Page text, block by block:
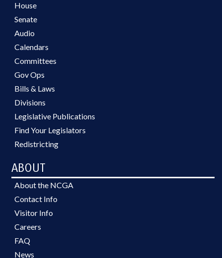
House
Senate
Audio
Calendars
Committees
Gov Ops
Bills & Laws
Divisions
Legislative Publications
Find Your Legislators
Redistricting
ABOUT
About the NCGA
Contact Info
Visitor Info
Careers
FAQ
News